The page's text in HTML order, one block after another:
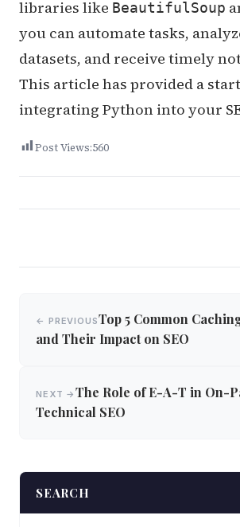
libraries like BeautifulSoup
you can automate tasks,
datasets, and receive timely
This article has provided a
integrating Python into your
Post Views:560
navigation
← PREVIOUSTop 5 Common
and Their Impact on SEO
NEXT →The Role of E-A-T in On-
Technical SEO
SEARCH